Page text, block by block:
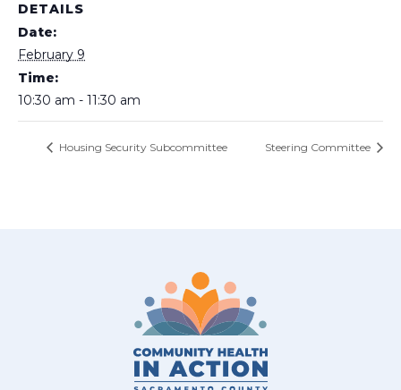
DETAILS
Date:
February 9
Time:
10:30 am - 11:30 am
Housing Security Subcommittee Steering Committee